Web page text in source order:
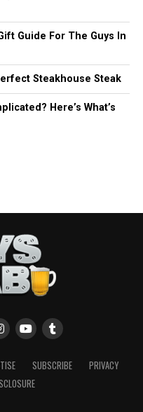
Guide For The Guys In
Steakhouse Steak
Here’s What’s
SUBSCRIBE
PRIVACY